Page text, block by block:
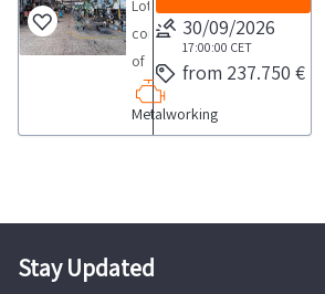
to
take
place
from
the
1
the
agreed
date
1
Lot
consisting
of
38
presses
See
the
PDF
Metalworking
30/09/2026
17:00:00 CET
from 237.750 €
Stay Updated